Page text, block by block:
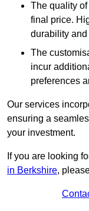
The quality
final price.
durability
The
incur
preferences
Our services
ensuring a
your investment.
If you are looking
in Berkshire,